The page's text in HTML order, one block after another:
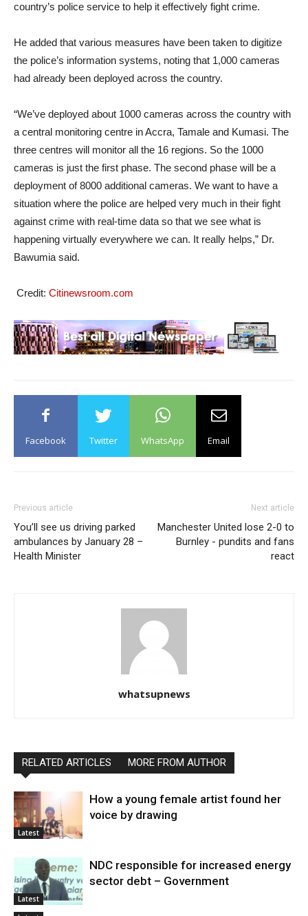
country’s police service to help it effectively fight crime.
He added that various measures have been taken to digitize
the police’s information systems, noting that 1,000 cameras
had already been deployed across the country.
“We’ve deployed about 1000 cameras across the country with
a central monitoring centre in Accra, Tamale and Kumasi. The
three centres will monitor all the 16 regions. So the 1000
cameras is just the first phase. The second phase will be a
deployment of 8000 additional cameras. We want to have a
situation where the police are helped very much in their fight
against crime with real-time data so that we see what is
happening virtually everywhere we can. It really helps,” Dr.
Bawumia said.
Credit: Citinewsroom.com
Facebook Twitter WhatsApp Email
Previous article
You’ll see us driving parked
ambulances by January 28 –
Health Minister
Next article
Manchester United lose 2-0 to
Burnley - pundits and fans
react
whatsupnews
RELATED ARTICLES MORE FROM AUTHOR
Latest
How a young female artist found her
voice by drawing
Latest
NDC responsible for increased energy
sector debt – Government